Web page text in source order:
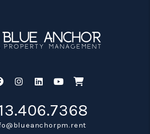
FacebookInstagram
Linked In
Youtube
Shop